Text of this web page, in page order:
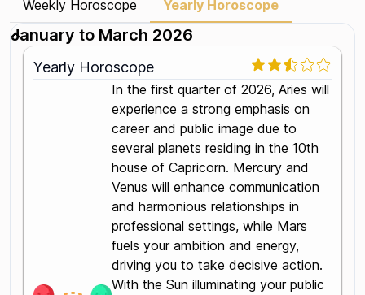
Weekly Horoscope Yearly Horoscope
January to March 2026
Yearly Horoscope
In the first quarter of 2026, Aries will
experience a strong emphasis on
career and public image due to
several planets residing in the 10th
house of Capricorn. Mercury and
Venus will enhance communication
and harmonious relationships in
professional settings, while Mars
fuels your ambition and energy,
driving you to take decisive action.
With the Sun illuminating your public